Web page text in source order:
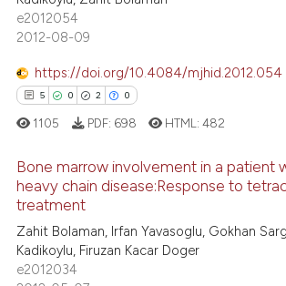
Supporting
Mentioning
atscite.ai
cited by providing the
of the citation, a
e2012054
2012-08-09
https://doi.org/10.4084/mjhid.2012.054
5 0 2 0
Citing Publications
Supporting
Mentioning
1105 PDF: 698 HTML:482
Bone marrow involvement in a patient
heavy chain disease:Response to
treatment
Zahit Bolaman, Irfan Yavasoglu, Gokhan
Kadikoylu, Firuzan Kacar Doger
e2012034